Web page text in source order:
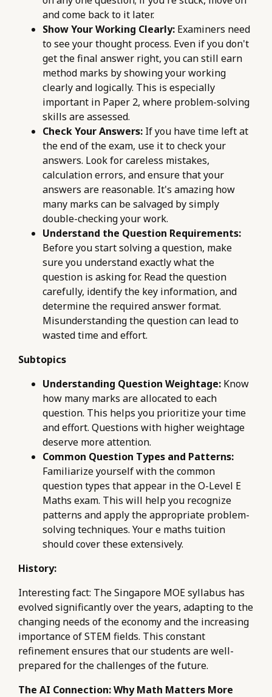
and come back to it later.
Show Your Working Clearly: Examiners need
to see your thought process. Even if you don't
get the final answer right, you can still earn
method marks by showing your working
clearly and logically. This is especially
important in Paper 2, where problem-solving
skills are assessed.
Check Your Answers: If you have time left at
the end of the exam, use it to check your
answers. Look for careless mistakes,
calculation errors, and ensure that your
answers are reasonable. It's amazing how
many marks can be salvaged by simply
double-checking your work.
Understand the Question Requirements:
Before you start solving a question, make
sure you understand exactly what the
question is asking for. Read the question
carefully, identify the key information, and
determine the required answer format.
Misunderstanding the question can lead to
wasted time and effort.
Subtopics
Understanding Question Weightage: Know
how many marks are allocated to each
question. This helps you prioritize your time
and effort. Questions with higher weightage
deserve more attention.
Common Question Types and Patterns:
Familiarize yourself with the common
question types that appear in the O-Level E
Maths exam. This will help you recognize
patterns and apply the appropriate problem-
solving techniques. Your e maths tuition
should cover these extensively.
History:
Interesting fact: The Singapore MOE syllabus has
evolved significantly over the years, adapting to the
changing needs of the economy and the increasing
importance of STEM fields. This constant
refinement ensures that our students are well-
prepared for the challenges of the future.
The AI Connection: Why Math Matters More